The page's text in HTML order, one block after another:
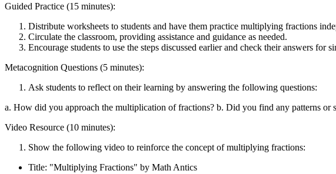
Guided Practice (15 minutes):
Distribute worksheets to students and have them practice multiplying fractions
Circulate the classroom, providing assistance and guidance as needed.
Encourage students to use the steps discussed earlier and check their answers for
Metacognition Questions (5 minutes):
Ask students to reflect on their learning by answering the following questions:
a. How did you approach the multiplication of fractions? b. Did you find any patterns
Video Resource (10 minutes):
Show the following video to reinforce the concept of multiplying fractions:
Title: "Multiplying Fractions" by Math Antics